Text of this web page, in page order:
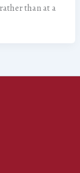
than at a